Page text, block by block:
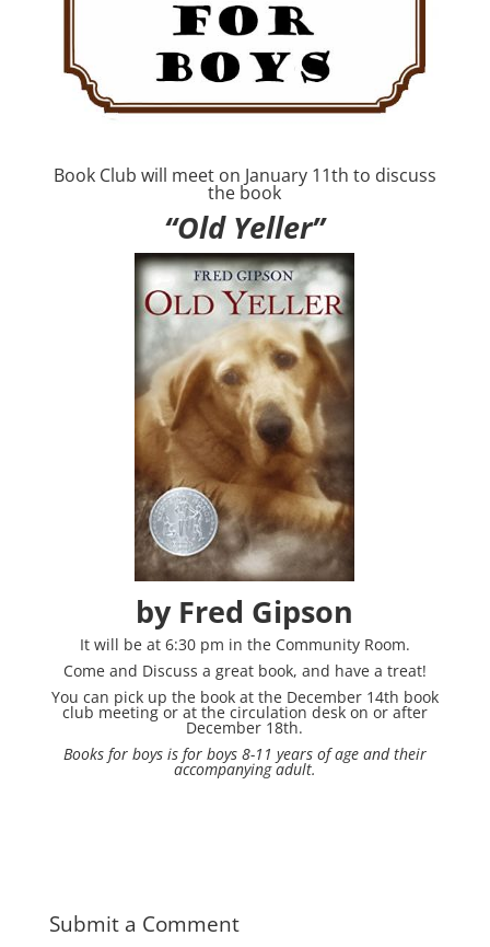
Book Club will meet on January 11th to discuss
the book
“Old Yeller”
by Fred Gipson
It will be at 6:30 pm in the Community Room.
Come and Discuss a great book, and have a treat!
You can pick up the book at the December 14th book
club meeting or at the circulation desk on or after
December 18th.
Books for boys is for boys 8-11 years of age and their
accompanying adult.
Submit a Comment